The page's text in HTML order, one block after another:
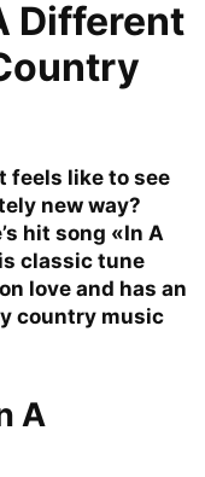
Different
feels like to see
new way?
hit song «In A
classic tune
love and has an
country music
A